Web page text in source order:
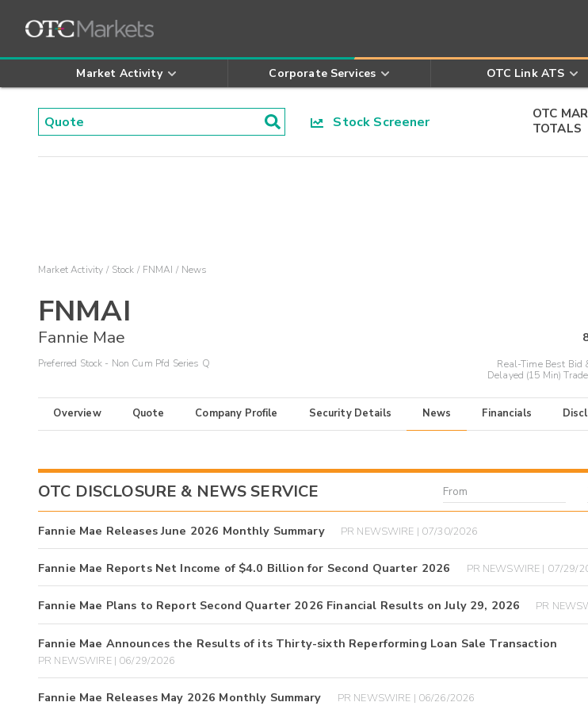
Market Activity Corporate Services OTC Link ATS
Stock Screener
OTC
TOTALS
Market Activity Stock FNMAI News
FNMAI
Fannie Mae
Preferred Stock - Non Cum Pfd Series Q Real-Time Best Bid
Delayed (15 Min)
Overview Quote Company Profile Security Details News Financials
OTC DISCLOSURE & NEWS SERVICE
Fannie Mae Releases June 2026 Monthly Summary PR NEWSWIRE | 07/30/2026
Fannie Mae Reports Net Income of $4.0 Billion for Second Quarter 2026 PR NEWSWIRE | 07/29/
Fannie Mae Plans to Report Second Quarter 2026 Financial Results on July 29, 2026 PR
Fannie Mae Announces the Results of its Thirty-sixth Reperforming Loan Sale Transaction
PR NEWSWIRE | 06/29/2026
Fannie Mae Releases May 2026 Monthly Summary PR NEWSWIRE | 06/26/2026